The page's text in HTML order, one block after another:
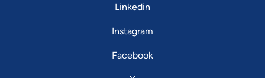
Linkedin
Instagram
Facebook